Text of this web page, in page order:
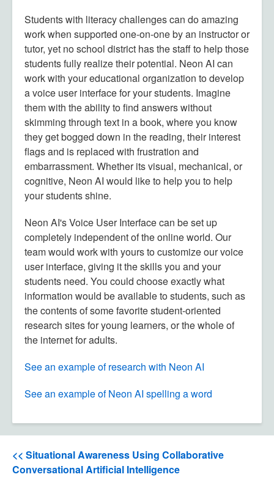
Students with literacy challenges can do amazing
work when supported one-on-one by an instructor or
tutor, yet no school district has the staff to help those
students fully realize their potential. Neon AI can
work with your educational organization to develop
a voice user interface for your students. Imagine
them with the ability to find answers without
skimming through text in a book, where you know
they get bogged down in the reading, their interest
flags and is replaced with frustration and
embarrassment. Whether its visual, mechanical, or
cognitive, Neon AI would like to help you to help
your students shine.
Neon AI's Voice User Interface can be set up
completely independent of the online world. Our
team would work with yours to customize our voice
user interface, giving it the skills you and your
students need. You could choose exactly what
information would be available to students, such as
the contents of some favorite student-oriented
research sites for young learners, or the whole of
the internet for adults.
See an example of research with Neon AI
See an example of Neon AI spelling a word
<< Situational Awareness Using Collaborative
Conversational Artificial Intelligence